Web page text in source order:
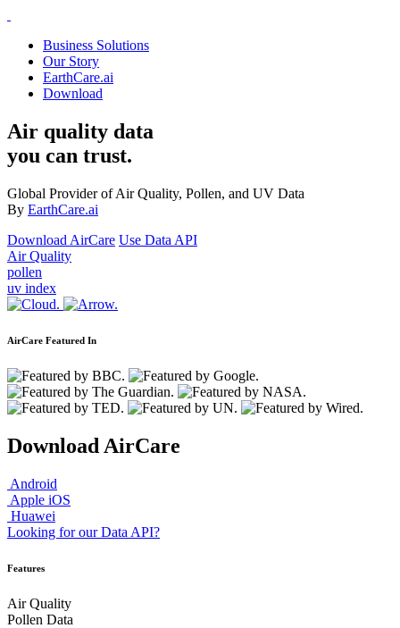
Business Solutions
Our Story
EarthCare.ai
Download
Air quality data
you can trust.
Global Provider of Air Quality, Pollen, and UV Data
By EarthCare.ai
Download AirCare Use Data API
Air Quality
pollen
uv index
AirCare Featured In
Download AirCare
Android
Apple iOS
Huawei
Looking for our Data API?
Features
Air Quality
Pollen Data